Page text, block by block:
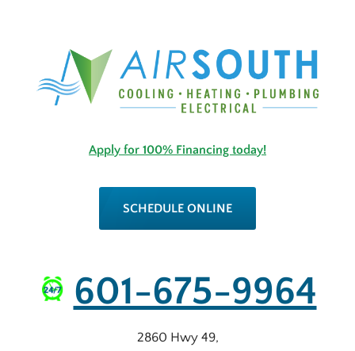
Apply for 100% Financing today!
SCHEDULE ONLINE
601-675-9964
2860 Hwy 49,